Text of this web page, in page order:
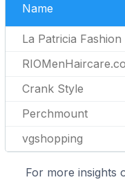
Name
La Patricia Fashion
Crank Style
Perchmount
vgshopping
For more insights